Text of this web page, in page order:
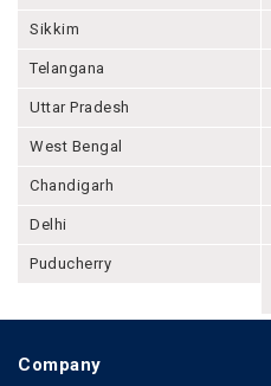
Sikkim
Telangana
Uttar Pradesh
West Bengal
Chandigarh
Delhi
Puducherry
Company